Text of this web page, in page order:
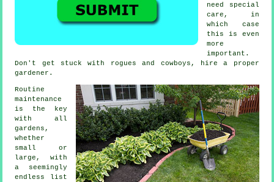
need special
care, in
which case
this is even
more
important.
Don't get stuck with rogues and cowboys, hire a proper
gardener .
Routine
maintenance
is the key
with all
gardens,
whether
small or
large, with
a seemingly
endless list